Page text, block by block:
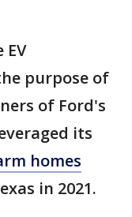
purpose of
of Ford's
its
homes
in 2021.